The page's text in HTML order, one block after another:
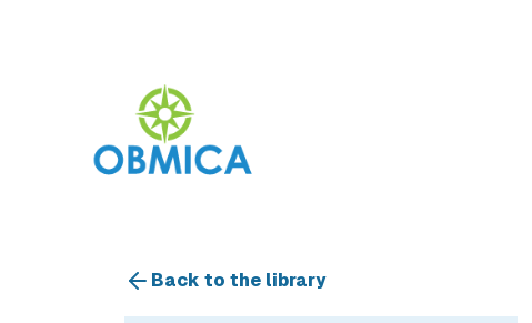
Back to the library